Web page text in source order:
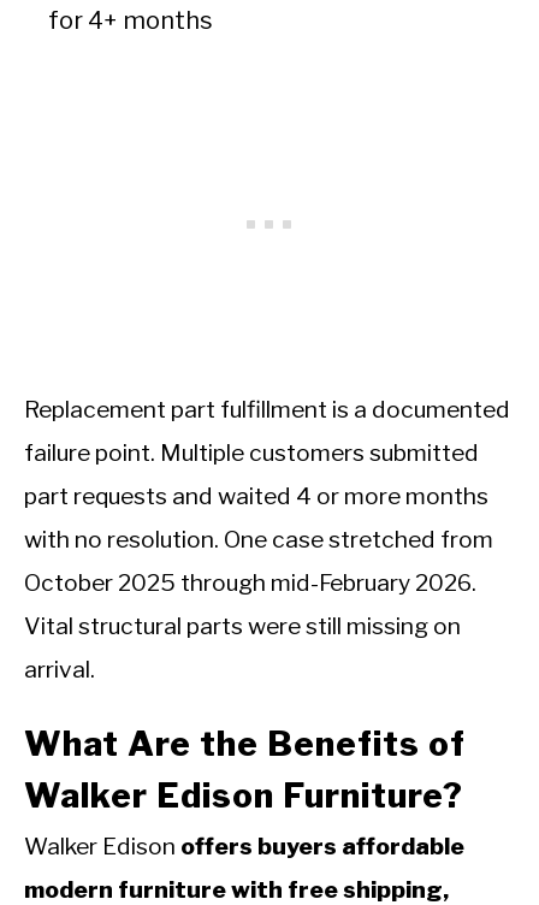
for 4+ months
Replacement part fulfillment is a documented
failure point. Multiple customers submitted
part requests and waited 4 or more months
with no resolution. One case stretched from
October 2025 through mid-February 2026.
Vital structural parts were still missing on
arrival.
What Are the Benefits of
Walker Edison Furniture?
Walker Edison offers buyers affordable
modern furniture with free shipping,